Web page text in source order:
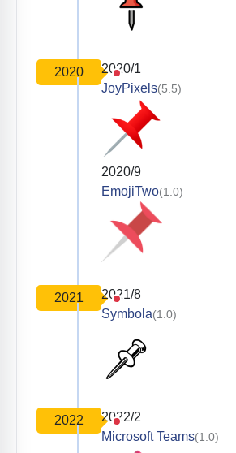
2020
2020/1
JoyPixels(5.5)
2020/9
EmojiTwo(1.0)
2021
2021/8
Symbola(1.0)
2022
2022/2
Microsoft Teams(1.0)